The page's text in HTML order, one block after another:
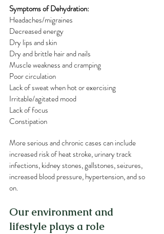
Symptoms of Dehydration:
Headaches/migraines
Decreased energy
Dry lips and skin
Dry and brittle hair and nails
Muscle weakness and cramping
Poor circulation
Lack of sweat when hot or exercising
Irritable/agitated mood
Lack of focus
Constipation
More serious and chronic cases can include
increased risk of heat stroke, urinary track
infections, kidney stones, gallstones, seizures,
increased blood pressure, hypertension, and so
on.
Our environment and
lifestyle plays a role